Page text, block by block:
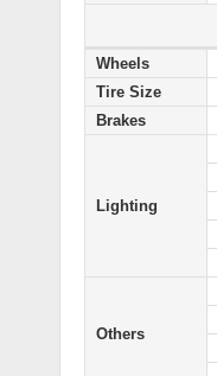
Wheels
Tire Size
Brakes
Lighting
Others